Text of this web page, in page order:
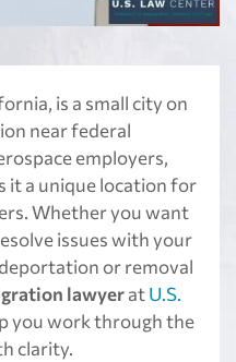
is a small city on
near federal
employers,
it a unique location for
Whether you want
issues with your
or removal
lawyeratU.S.
you work through the
clarity.